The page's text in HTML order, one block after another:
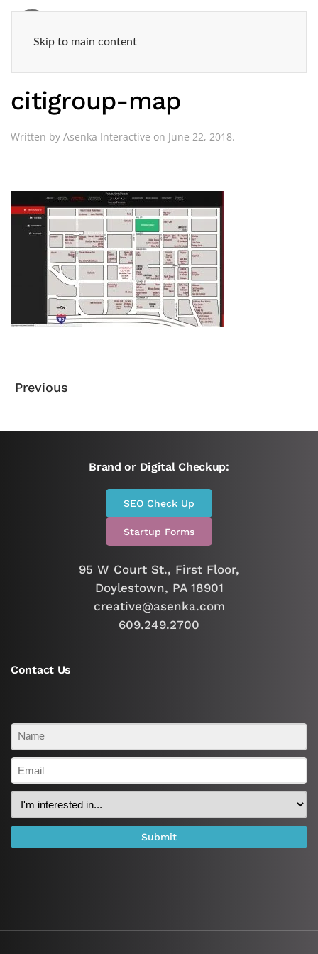
Skip to main content
citigroup-map
Written by Asenka Interactive on June 22, 2018.
Previous
Brand or Digital Checkup:
SEO Check Up
Startup Forms
95 W Court St., First Floor,
Doylestown, PA 18901
creative@asenka.com
609.249.2700
Contact Us